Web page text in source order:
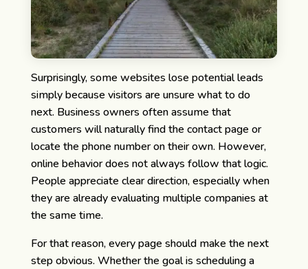
Surprisingly, some websites lose potential leads
simply because visitors are unsure what to do
next. Business owners often assume that
customers will naturally find the contact page or
locate the phone number on their own. However,
online behavior does not always follow that logic.
People appreciate clear direction, especially when
they are already evaluating multiple companies at
the same time.
For that reason, every page should make the next
step obvious. Whether the goal is scheduling a